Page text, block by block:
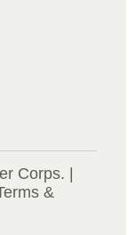
Corps. |
&